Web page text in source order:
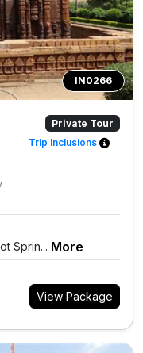
IN0266
Private Tour
Trip Inclusions
Sprin... More
View Package